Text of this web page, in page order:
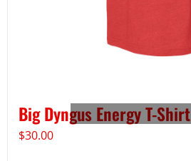
Big Dyngus Energy T-Shirt
$30.00